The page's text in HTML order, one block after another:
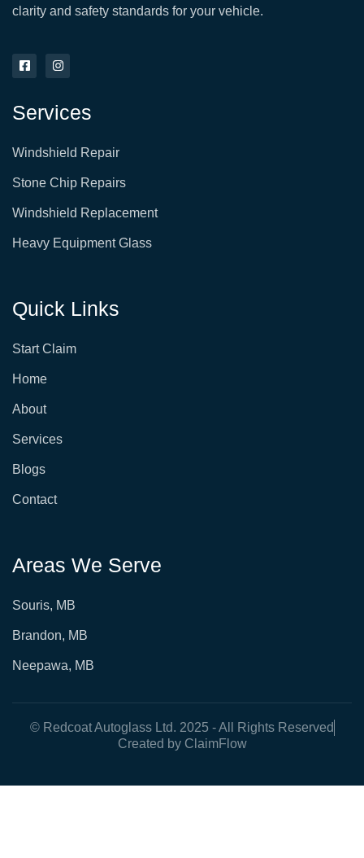
clarity and safety standards for your vehicle.
F
a
e
b
k
s
q
a
e
I
n
t
a
a
Services
Windshield Repair
Stone Chip Repairs
Windshield Replacement
Heavy Equipment Glass
Quick Links
Start Claim
Home
About
Services
Blogs
Contact
Areas We Serve
Souris, MB
Brandon, MB
Neepawa, MB
© Redcoat Autoglass Ltd. 2025 - All Rights Reserved
Created by ClaimFlow